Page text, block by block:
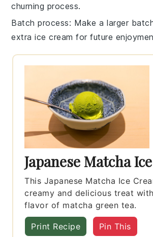
churning process.
Batch process: Make a larger
extraice cream for future
Japanese Matcha
This Japanese Matcha Ice
creamy and delicious treat
flavor of matcha green tea.
Print Recipe Pin This